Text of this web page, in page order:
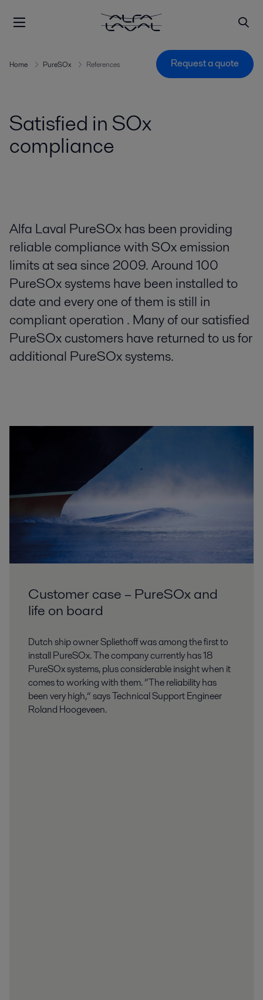
Home PureSOx References Request a quote
Satisfied in SOx
compliance
Alfa Laval PureSOx has been providing
reliable compliance with SOx emission
limits at sea since 2009. Around 100
PureSOx systems have been installed to
date and every one of them is still in
compliant operation . Many of our satisfied
PureSOx customers have returned to us for
additional PureSOx systems.
Customer case – PureSOx and
life on board
Dutch ship owner Spliethoff was among the first to
install PureSOx. The company currently has 18
PureSOx systems, plus considerable insight when it
comes to working with them. “The reliability has
been very high,” says Technical Support Engineer
Roland Hoogeveen.